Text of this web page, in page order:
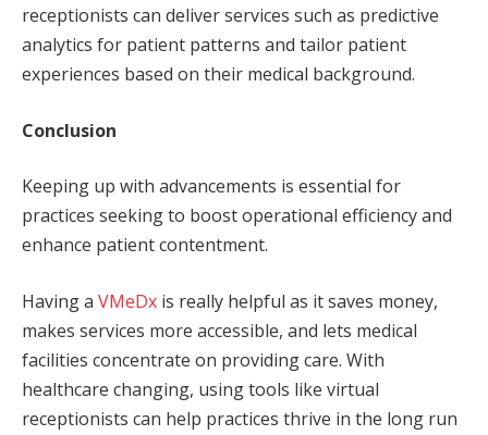
receptionists can deliver services such as predictive
analytics for patient patterns and tailor patient
experiences based on their medical background.
Conclusion
Keeping up with advancements is essential for
practices seeking to boost operational efficiency and
enhance patient contentment.
Having a VMeDx is really helpful as it saves money,
makes services more accessible, and lets medical
facilities concentrate on providing care. With
healthcare changing, using tools like virtual
receptionists can help practices thrive in the long run